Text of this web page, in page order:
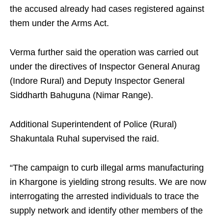
the accused already had cases registered against
them under the Arms Act.
Verma further said the operation was carried out
under the directives of Inspector General Anurag
(Indore Rural) and Deputy Inspector General
Siddharth Bahuguna (Nimar Range).
Additional Superintendent of Police (Rural)
Shakuntala Ruhal supervised the raid.
“The campaign to curb illegal arms manufacturing
in Khargone is yielding strong results. We are now
interrogating the arrested individuals to trace the
supply network and identify other members of the